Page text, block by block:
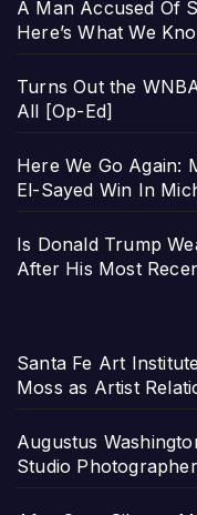
A Man Accused Of
Here’s What We
Turns Out the
All [Op-Ed]
Here We Go Again:
El-Sayed Win In
Is Donald Trump
After His Most
Santa Fe Art
Moss as Artist
Augustus
Studio